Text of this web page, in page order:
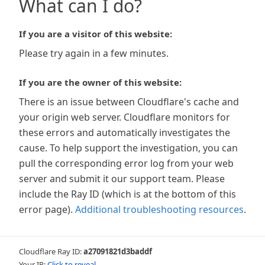
What can I do?
If you are a visitor of this website:
Please try again in a few minutes.
If you are the owner of this website:
There is an issue between Cloudflare's cache and
your origin web server. Cloudflare monitors for
these errors and automatically investigates the
cause. To help support the investigation, you can
pull the corresponding error log from your web
server and submit it our support team. Please
include the Ray ID (which is at the bottom of this
error page). Additional troubleshooting resources.
Cloudflare Ray ID:a27091821d3baddf